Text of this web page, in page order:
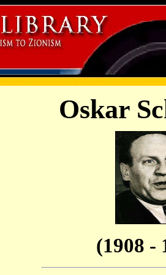
Oskar
(1908 -